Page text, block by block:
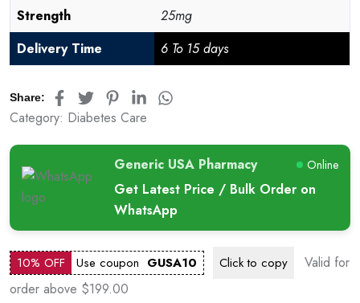
Strength
25mg
Delivery Time
6 To 15 days
Share:
Category: Diabetes Care
Generic USA Pharmacy Online
Get Latest Price / Bulk Order on
WhatsApp
10% OFF Use coupon GUSA10 Click to copy
Valid for
order above $199.00